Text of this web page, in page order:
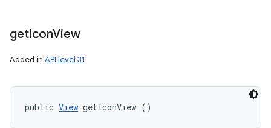
getIconView
Added in API level 31
public View getIconView ()